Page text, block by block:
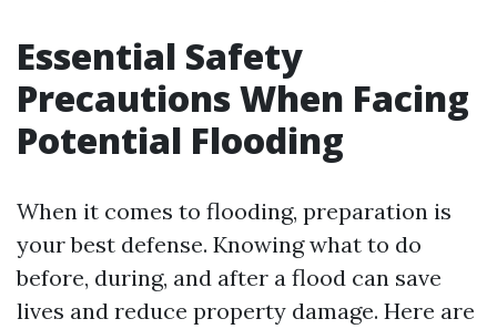
Essential Safety
Precautions When Facing
Potential Flooding
When it comes to flooding, preparation is
your best defense. Knowing what to do
before, during, and after a flood can save
lives and reduce property damage. Here are